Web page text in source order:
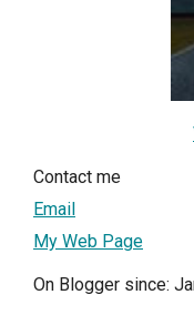
Contact me
Email
My Web Page
On Blogger since: